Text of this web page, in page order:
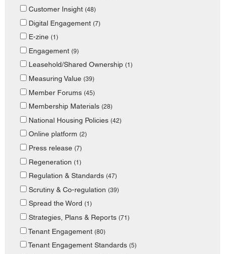
Customer Insight (48)
Digital Engagement (7)
E-zine (1)
Engagement (9)
Leasehold/Shared Ownership (1)
Measuring Value (39)
Member Forums (45)
Membership Materials (28)
National Housing Policies (42)
Online platform (2)
Press release (7)
Regeneration (1)
Regulation & Standards (47)
Scrutiny & Co-regulation (39)
Spread the Word (1)
Strategies, Plans & Reports (71)
Tenant Engagement (80)
Tenant Engagement Standards (5)